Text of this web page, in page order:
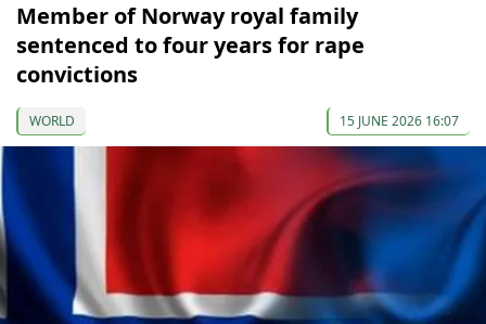
Member of Norway royal family
sentenced to four years for rape
convictions
WORLD 15 JUNE 2026 16:07